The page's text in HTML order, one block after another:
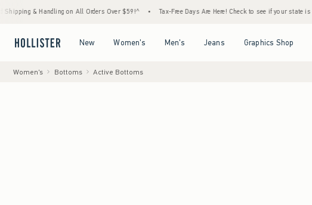
on All Orders Over $59!^ • Tax-Free Days Are Here! Check to see if your state is participating.
New Women's Men's Jeans Graphics Shop
Women's Bottoms Active Bottoms